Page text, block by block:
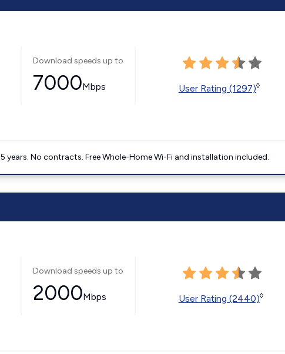
Download speeds up to
7000Mbps User Rating (1297)◊
years. No contracts. Free Whole-Home Wi-Fi and installation included.
Download speeds up to
2000Mbps User Rating (2440)◊